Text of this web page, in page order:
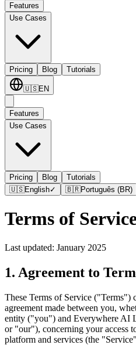
Features
Use Cases
Pricing Blog Tutorials
🇺🇸EN
Features
Use Cases
Pricing Blog
Tutorials
🇺🇸English✓ 🇧🇷Português (BR)
Terms of
Last updated: January 2025
1. Agreement to
These Terms of Service ("Terms")
agreement made between you,
entity ("you") and Everywhere
or "our"), concerning your access
platform and services (the